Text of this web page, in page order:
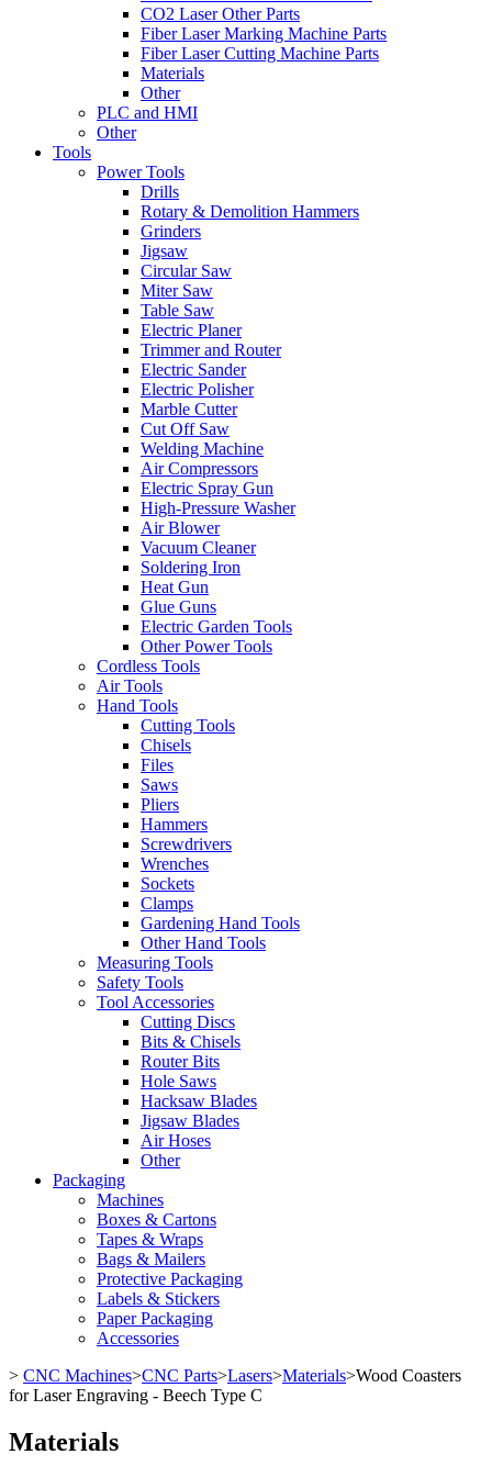
CO2 Laser Other Parts
Fiber Laser Marking Machine Parts
Fiber Laser Cutting Machine Parts
Materials
Other
PLC and HMI
Other
Tools
Power Tools
Drills
Rotary & Demolition Hammers
Grinders
Jigsaw
Circular Saw
Miter Saw
Table Saw
Electric Planer
Trimmer and Router
Electric Sander
Electric Polisher
Marble Cutter
Cut Off Saw
Welding Machine
Air Compressors
Electric Spray Gun
High-Pressure Washer
Air Blower
Vacuum Cleaner
Soldering Iron
Heat Gun
Glue Guns
Electric Garden Tools
Other Power Tools
Cordless Tools
Air Tools
Hand Tools
Cutting Tools
Chisels
Files
Saws
Pliers
Hammers
Screwdrivers
Wrenches
Sockets
Clamps
Gardening Hand Tools
Other Hand Tools
Measuring Tools
Safety Tools
Tool Accessories
Cutting Discs
Bits & Chisels
Router Bits
Hole Saws
Hacksaw Blades
Jigsaw Blades
Air Hoses
Other
Packaging
Machines
Boxes & Cartons
Tapes & Wraps
Bags & Mailers
Protective Packaging
Labels & Stickers
Paper Packaging
Accessories
> CNC Machines>CNC Parts>Lasers>Materials>Wood Coasters
for Laser Engraving - Beech Type C
Materials